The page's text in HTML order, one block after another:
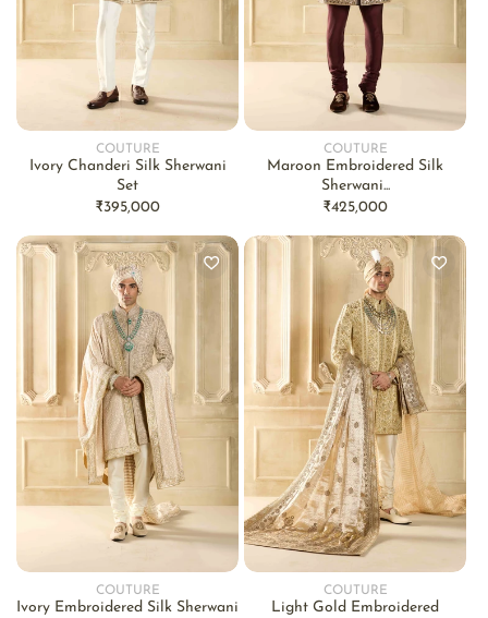
COUTURE
Ivory Chanderi Silk Sherwani
Set
Regular
₹395,000
COUTURE
Maroon Embroidered Silk
Sherwani...
Regular
₹425,000
COUTURE
Ivory Embroidered Silk Sherwani
COUTURE
Light Gold Embroidered